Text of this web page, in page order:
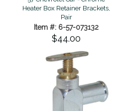
Heater Box Retainer Brackets,
Pair
Item #: 6-57-073132
$44.00